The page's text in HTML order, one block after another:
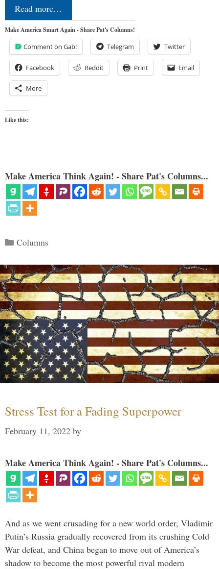
Read more…
Make America Smart Again - Share Pat's Columns!
Comment on Gab! Telegram Twitter
Facebook Reddit Print Email
More
Like this:
Make America Think Again! - Share Pat's Columns...
Categories
Columns
Stress Test for a Fading Superpower
February 11, 2022 by
Make America Think Again! - Share Pat's Columns...
And as we went crusading for a new world order, Vladimir
Putin’s Russia gradually recovered from its crushing Cold
War defeat, and China began to move out of America’s
shadow to become the most powerful rival modern